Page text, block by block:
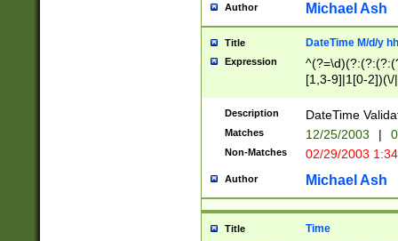
Author Michael Ash
Title DateTime M/d/y
Expression
[1,3-9]|1[0-
(?:0?2(\/|-
(?:0?[1-
9]|[2-
{0,2}(\
Description DateTime
Matches 12/25/2003 |
Non-Matches 02/29/2003
Author Michael Ash
Title Time